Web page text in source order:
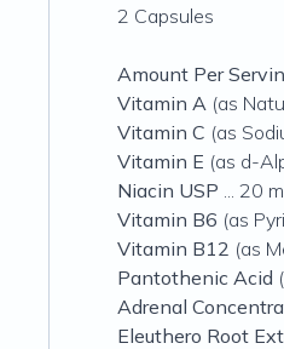
2 Capsules
Amount Per
Vitamin A (as
Vitamin C (as
Vitamin E (as d-
Niacin USP ... 20
Vitamin B6 (as
Vitamin B12 (as
Pantothenic Acid
Adrenal
Eleuthero Root